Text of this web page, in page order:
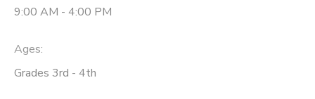
9:00 AM - 4:00 PM
Ages:
Grades 3rd - 4th